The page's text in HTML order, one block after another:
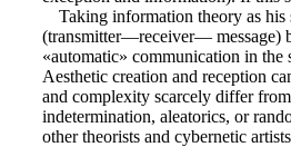
Taking information theory as his
(transmitter—receiver— message)
«automatic» communication in the
Aesthetic creation and reception
and complexity scarcely differ
indetermination, aleatorics, or
other theorists and cybernetic